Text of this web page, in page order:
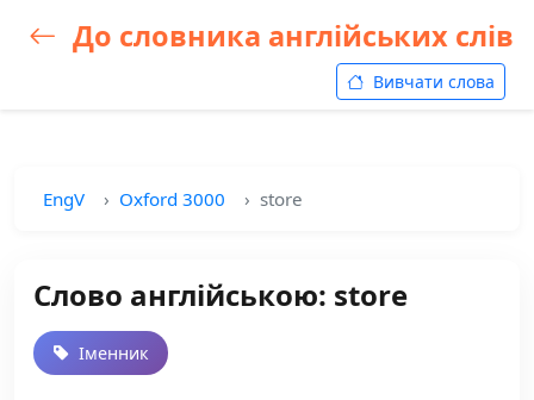
До словника англійських слів
Вивчати слова
EngV Oxford 3000 store
Слово англійською: store
Іменник